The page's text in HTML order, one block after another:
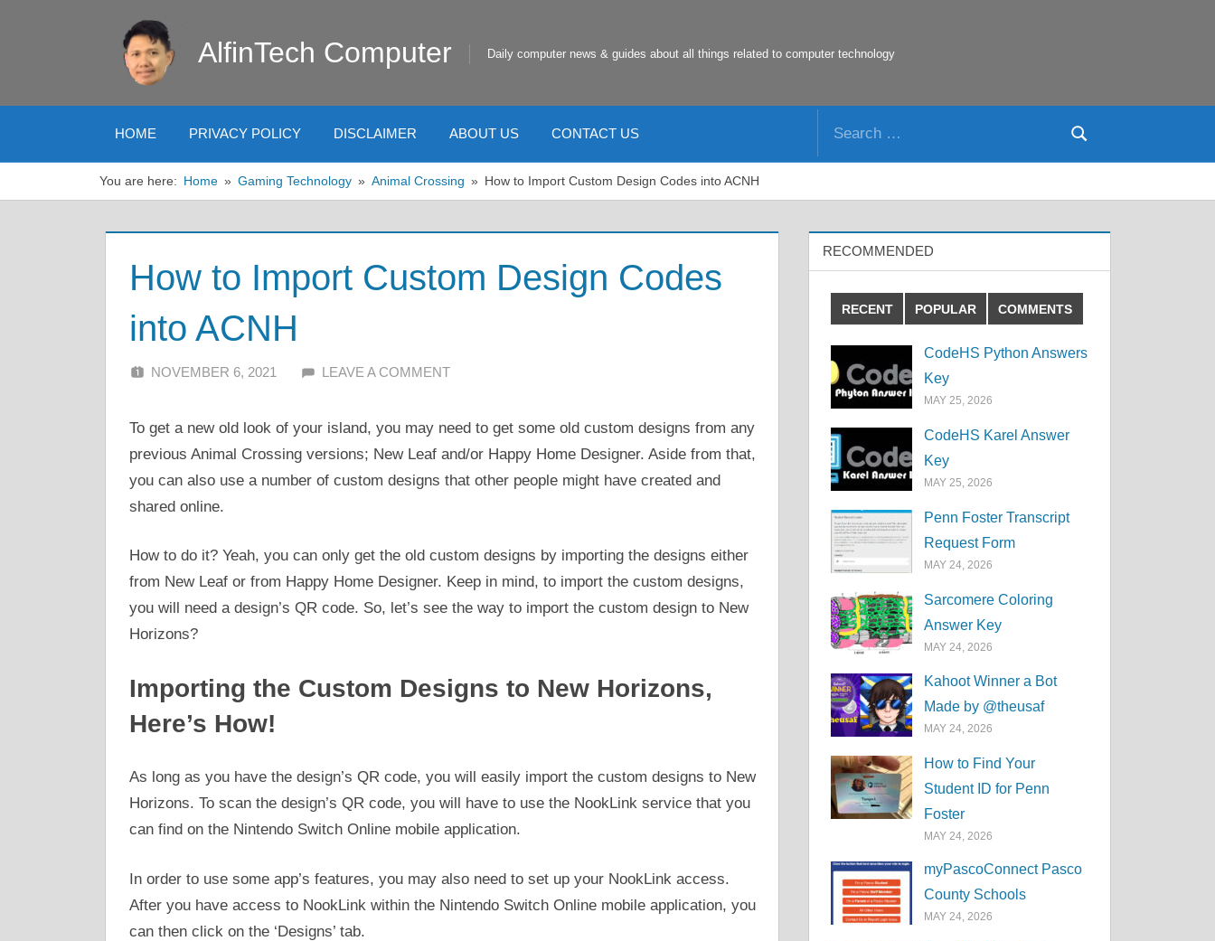
AlfinTech Computer Daily computer news & guides about all things related to computer technology
HOME PRIVACY POLICY DISCLAIMER ABOUT US CONTACT US
Search
You are here: Home Gaming Technology Animal Crossing How to Import Custom Design Codes into ACNH
How to Import Custom Design Codes
into ACNH
NOVEMBER 6, 2021 ALFIN DANI
LEAVE A COMMENT
To get a new old look of your island, you may need to get some old custom designs from any
previous Animal Crossing versions; New Leaf and/or Happy Home Designer. Aside from that,
you can also use a number of custom designs that other people might have created and
shared online.
How to do it? Yeah, you can only get the old custom designs by importing the designs either
from New Leaf or from Happy Home Designer. Keep in mind, to import the custom designs,
you will need a design’s QR code. So, let’s see the way to import the custom design to New
Horizons?
Importing the Custom Designs to New Horizons,
Here’s How!
As long as you have the design’s QR code, you will easily import the custom designs to New
Horizons. To scan the design’s QR code, you will have to use the NookLink service that you
can find on the Nintendo Switch Online mobile application.
In order to use some app’s features, you may also need to set up your NookLink access.
After you have access to NookLink within the Nintendo Switch Online mobile application, you
can then click on the ‘Designs’ tab.
RECOMMENDED
RECENT POPULAR COMMENTS
CodeHS Python Answers
Key
MAY 25, 2026
CodeHS Karel Answer
Key
MAY 25, 2026
Penn Foster Transcript
Request Form
MAY 24, 2026
Sarcomere Coloring
Answer Key
MAY 24, 2026
Kahoot Winner a Bot
Made by @theusaf
MAY 24, 2026
How to Find Your
Student ID for Penn
Foster
MAY 24, 2026
myPascoConnect Pasco
County Schools
MAY 24, 2026